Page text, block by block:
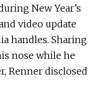
New Year’s
video update
handles. Sharing
nose while he
Renner disclosed